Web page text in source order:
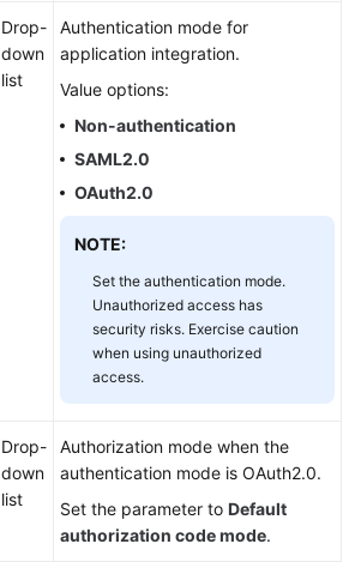
Drop-
down
list
Authentication mode for
application integration.
Value options:
Non-authentication
SAML2.0
OAuth2.0
NOTE:
Set the authentication mode.
Unauthorized access has
security risks. Exercise caution
when using unauthorized
access.
Drop-
down
list
Authorization mode when the
authentication mode is OAuth2.0.
Set the parameter to Default
authorization code mode.